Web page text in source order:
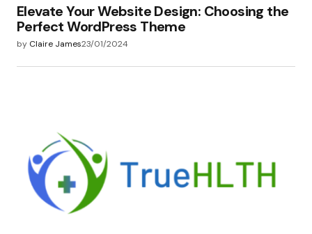
Elevate Your Website Design: Choosing the
Perfect WordPress Theme
by Claire James23/01/2024